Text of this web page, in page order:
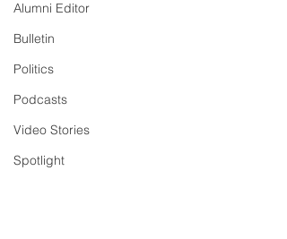
Alumni Editor
Bulletin
Politics
Podcasts
Video Stories
Spotlight